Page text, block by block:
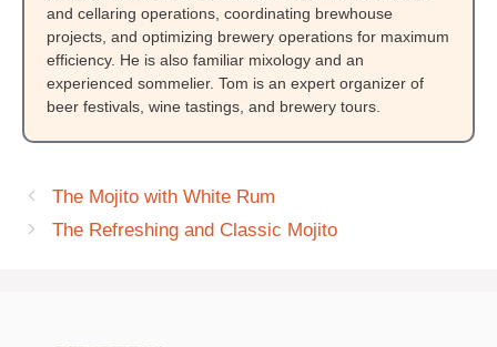
and cellaring operations, coordinating brewhouse
projects, and optimizing brewery operations for maximum
efficiency. He is also familiar mixology and an
experienced sommelier. Tom is an expert organizer of
beer festivals, wine tastings, and brewery tours.
The Mojito with White Rum
The Refreshing and Classic Mojito